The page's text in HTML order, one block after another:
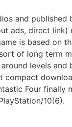
and
ads, direct
is based on
of long term
levels and
Four
10(6).